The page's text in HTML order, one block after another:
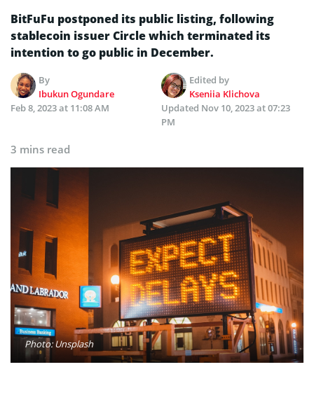
BitFuFu postponed its public listing, following
stablecoin issuer Circle which terminated its
intention to go public in December.
By
Ibukun Ogundare
Edited by
Kseniia Klichova
Feb 8, 2023 at 11:08 AM
Updated Nov 10, 2023 at 07:23
PM
3 mins read
Photo: Unsplash